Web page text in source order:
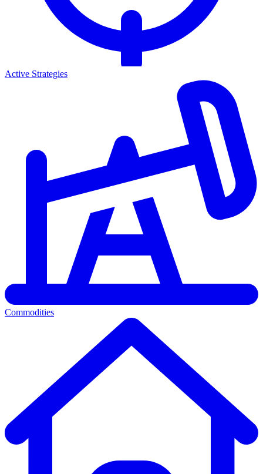
Active Strategies
Commodities